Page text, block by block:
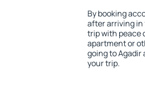
By booking
after arriving in
trip with peace
apartment or
going to Agadir
your trip.